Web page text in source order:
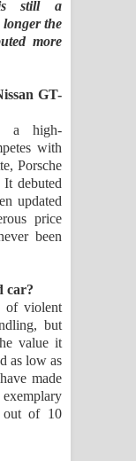
ගීතයේ පද
Lyrics -
පද
ගීතයේ පද
-
still a
longer the
more
GT-
a high-
with
Porsche
debuted
updated
price
been
car?
of violent
but
value it
as low as
made
out of 10